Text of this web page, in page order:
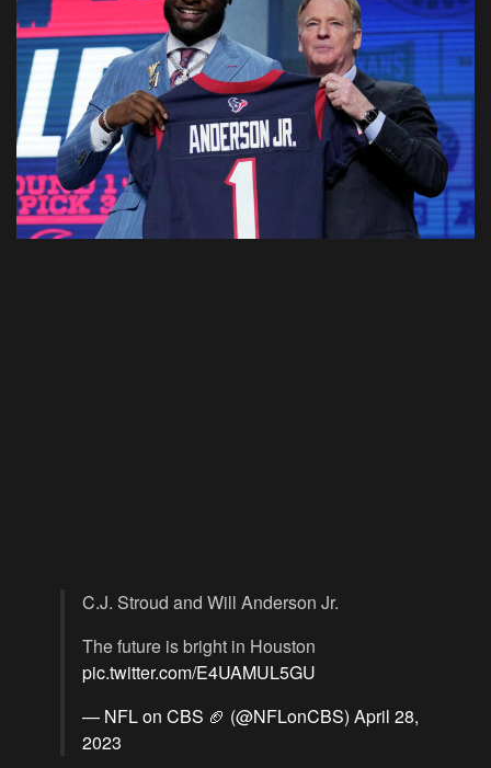
C.J. Stroud and Will Anderson Jr.
The future is bright in Houston
pic.twitter.com/E4UAMUL5GU
— NFL on CBS 🏈 (@NFLonCBS) April 28,
2023